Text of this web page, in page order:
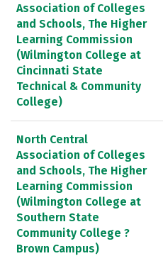
Association of Colleges
and Schools, The Higher
Learning Commission
(Wilmington College at
Cincinnati State
Technical & Community
College)
North Central
Association of Colleges
and Schools, The Higher
Learning Commission
(Wilmington College at
Southern State
Community College ?
Brown Campus)